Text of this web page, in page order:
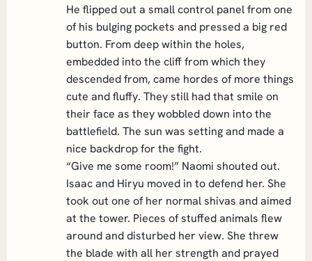
He flipped out a small control panel from one
of his bulging pockets and pressed a big red
button. From deep within the holes,
embedded into the cliff from which they
descended from, came hordes of more things
cute and fluffy. They still had that smile on
their face as they wobbled down into the
battlefield. The sun was setting and made a
nice backdrop for the fight.
“Give me some room!” Naomi shouted out.
Isaac and Hiryu moved in to defend her. She
took out one of her normal shivas and aimed
at the tower. Pieces of stuffed animals flew
around and disturbed her view. She threw
the blade with all her strength and prayed